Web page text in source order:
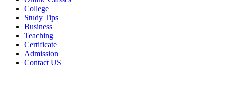
College
Study Tips
Business
Teaching
Certificate
Admission
Contact US